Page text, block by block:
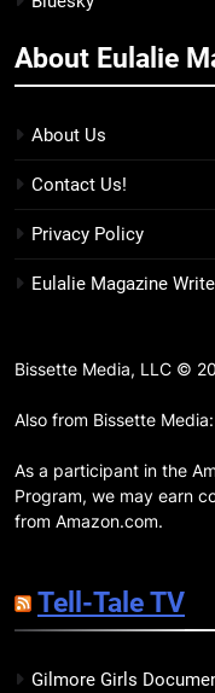
11
12
About Eulalie
About Us
Contact Us!
Privacy Policy
Eulalie Magazine
Bissette Media, LLC ©
Also from Bissette Media:
As a participant in the
Program, we may earn
from Amazon.com.
Tell-Tale TV
Gilmore Girls